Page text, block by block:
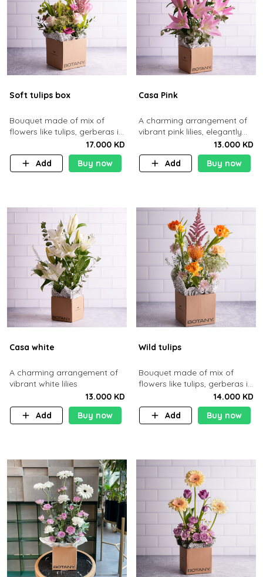
Soft tulips box
Bouquet made of mix of
flowers like tulips, gerberas in
a brown cardboard basket.
17.000 KD
Add
Buy now
Casa Pink
A charming arrangement of
vibrant pink lilies, elegantly
presented in Botany’s
signature kraft box.
13.000 KD
Add
Buy now
Casa white
A charming arrangement of
vibrant white lilies
13.000 KD
Add
Buy now
Wild tulips
Bouquet made of mix of
flowers like tulips, gerberas in
a brown cardboard basket.
14.000 KD
Add
Buy now